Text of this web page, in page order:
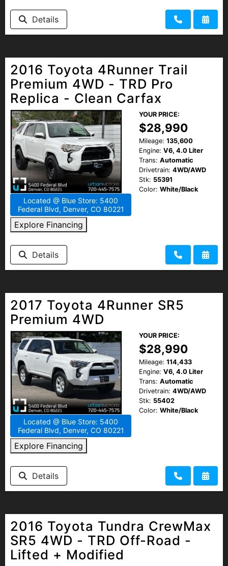
Details
2016 Toyota 4Runner Trail
Premium 4WD - TRD Pro
Replica - Clean Carfax
Located @ Blue Store: 5400
Federal Blvd, Denver, CO 80221
Explore Financing
YOUR PRICE:
$28,990
Mileage: 135,600
Engine: V6, 4.0 Liter
Trans: Automatic
Drivetrain: 4WD/AWD
Stk: 55391
Color: White/Black
Details
2017 Toyota 4Runner SR5
Premium 4WD
Located @ Blue Store: 5400
Federal Blvd, Denver, CO 80221
Explore Financing
YOUR PRICE:
$28,990
Mileage: 114,433
Engine: V6, 4.0 Liter
Trans: Automatic
Drivetrain: 4WD/AWD
Stk: 55402
Color: White/Black
Details
2016 Toyota Tundra CrewMax
SR5 4WD - TRD Off-Road -
Lifted + Modified